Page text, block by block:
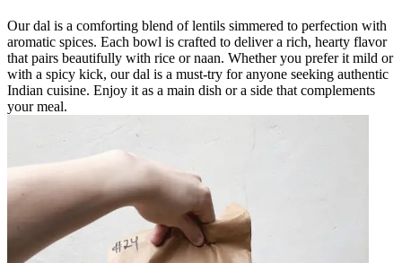
Our dal is a comforting blend of lentils simmered to perfection with
aromatic spices. Each bowl is crafted to deliver a rich, hearty flavor
that pairs beautifully with rice or naan. Whether you prefer it mild or
with a spicy kick, our dal is a must-try for anyone seeking authentic
Indian cuisine. Enjoy it as a main dish or a side that complements
your meal.